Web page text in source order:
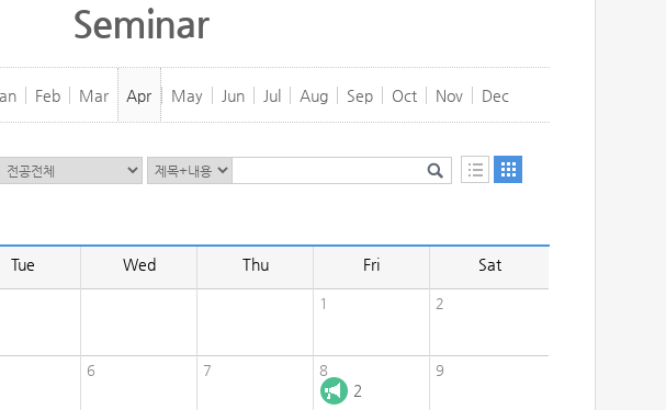
Seminar
Feb Mar Apr May Jun Jul Aug Sep Oct Nov Dec
Tue Wed Thu Fri Sat
1 2
6 7 8
2
9